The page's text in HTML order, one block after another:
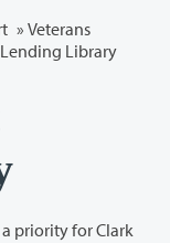
» Veterans
Library
priority for Clark